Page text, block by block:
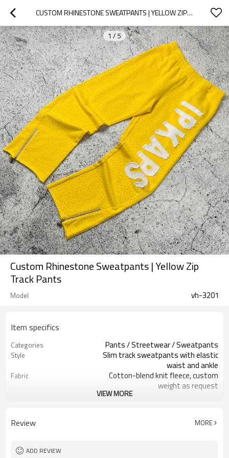
CUSTOM RHINESTONE SWEATPANTS | YELLOW ZIP TRACK PANTS
1 /5
Custom Rhinestone Sweatpants | Yellow Zip
Track Pants
Model vh-3201
Item specifics
Categories Pants / Streetwear / Sweatpants
Style
Slim track sweatpants with elastic
waist and ankle
Fabric
Cotton-blend knit fleece, custom
weight as request
Bright yellow, custom colors available
Embellishment
All-over rhinestone studs and large
Fit
VIEW MORE
Review MORE
ADD REVIEW